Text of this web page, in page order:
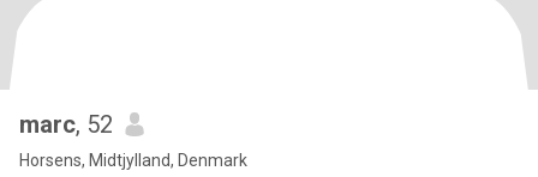
marc, 52
Horsens, Midtjylland, Denmark